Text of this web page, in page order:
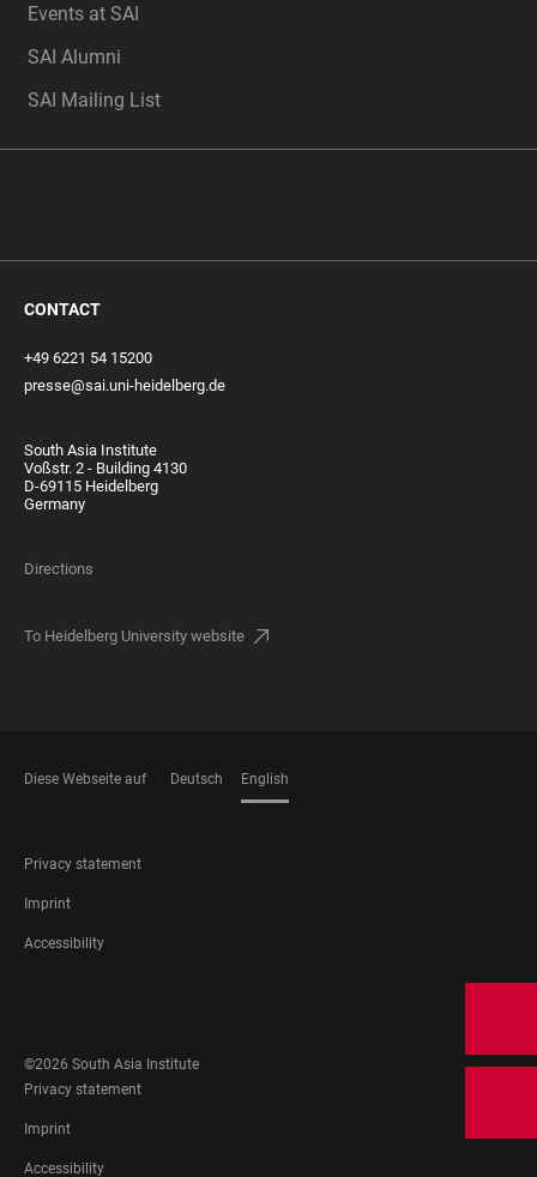
Events at SAI
SAI Alumni
SAI Mailing List
CONTACT
+49 6221 54 15200
presse@sai.uni-heidelberg.de
South Asia Institute
Voßstr. 2 - Building 4130
D-69115 Heidelberg
Germany
Directions
To Heidelberg University website
Diese Webseite auf Deutsch English
FOOTER
LEGAL
Privacy statement
Imprint
Accessibility
MEDIA
©2026 South Asia Institute
FOOTER
LEGAL
Privacy statement
Imprint
Accessibility